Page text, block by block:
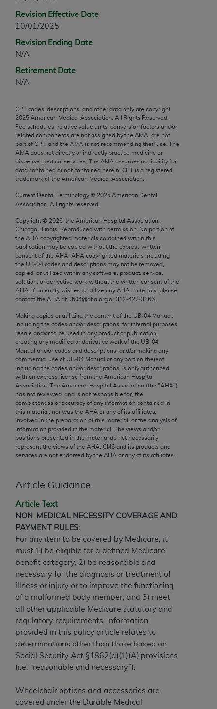
Revision Effective Date
10/01/2025
Revision Ending Date
N/A
Retirement Date
N/A
CPT codes, descriptions, and other data only are copyright
2025 American Medical Association. All Rights Reserved.
Fee schedules, relative value units, conversion factors and/or
related components are not assigned by the AMA, are not
part of CPT, and the AMA is not recommending their use. The
AMA does not directly or indirectly practice medicine or
dispense medical services. The AMA assumes no liability for
data contained or not contained herein. CPT is a registered
trademark of the American Medical Association.
Current Dental Terminology © 2025 American Dental
Association. All rights reserved.
Copyright © 2026 , the American Hospital Association,
Chicago, Illinois. Reproduced with permission. No portion of
the AHA copyrighted materials contained within this
publication may be copied without the express written
consent of the AHA AHA copyrighted materials including
the UB‐04 codes and descriptions may not be removed,
copied, or utilized within any software, product, service,
solution, or derivative work without the written consent of the
AHA . If an entity wishes to utilize any AHA materials, please
contact the AHA at ub04@aha.org or 312‐422‐3366.
Making copies or utilizing the content of the UB‐04 Manual,
including the codes and/or descriptions, for internal purposes,
resale and/or to be used in any product or publication;
creating any modified or derivative work of the UB‐04
Manual and/or codes and descriptions; and/or making any
commercial use of UB‐04 Manual or any portion thereof,
including the codes and/or descriptions, is only authorized
with an express license from the American Hospital
Association. The American Hospital Association (the "AHA")
has not reviewed, and is not responsible for, the
completeness or accuracy of any information contained in
this material, nor was the AHA or any of its affiliates,
involved in the preparation of this material, or the analysis of
information provided in the material. The views and/or
positions presented in the material do not necessarily
represent the views of the AHA . CMS and its products and
services are not endorsed by the AHA or any of its affiliates.
Article Guidance
Article Text
NON-MEDICAL NECESSITY COVERAGE AND
PAYMENT RULES:
For any item to be covered by Medicare, it
must 1) be eligible for a defined Medicare
benefit category, 2) be reasonable and
necessary for the diagnosis or treatment of
illness or injury or to improve the functioning
of a malformed body member, and 3) meet
all other applicable Medicare statutory and
regulatory requirements. Information
provided in this policy article relates to
determinations other than those based on
Social Security Act §1862(a)(1)(A) provisions
(i.e. “reasonable and necessary”).
Wheelchair options and accessories are
covered under the Durable Medical
any modified or derivative work of CPT, or making
any commercial use of CPT. License to use CPT for
through the AMA, Intellectual Property Services,
330 N. Wabash Ave., Suite 39300, Chicago, IL
60611-5885. Applications are available at the
AMA Web site,
Applicable FARS Restrictions Apply to Government
Use.
This product includes CPT which is commercial
technical data and/or computer data bases and/or
commercial computer software and/or commercial
computer software documentation, as applicable
expense by the American Medical Association,
Chicago, IL 60611-5885. U.S. Government rights to
use, modify, reproduce, release, perform, display, or
disclose these technical data and/or computer data
bases and/or computer software and/or computer
software documentation are subject to the limited
rights restrictions of FAR 52.227-14 (December
2007) and/or subject to the restricted rights
provisions of FAR 52.227-14 (December 2007) and
FAR 52.227-19 (December 2007), as applicable,
and any applicable agency FAR Supplements, for
non-Department of Defense Federal procurements.
AMA Disclaimer of Warranties and Liabilities
CPT is provided “as is” without warranty of any
kind, either expressed or implied, including but not
limited to, the implied warranties of
merchantability and fitness for a particular
purpose. Fee schedules, relative value units,
conversion factors and/or related components are
not assigned by the AMA, are not part of CPT, and
the AMA is not recommending their use. The AMA
dispense medical services. The responsibility for
and no endorsement by the AMA is intended or
implied. The AMA disclaims responsibility for any
consequences or liability attributable to or related
to any use, non-use, or interpretation of information
contained or not contained in the materials. This
Agreement will terminate upon notice if you violate
its terms. The AMA is a third party beneficiary to
this Agreement.
CMS Disclaimer
The scope of this license is determined by the AMA,
the copyright holder. Any questions pertaining to
to the AMA. End users do not act for or on behalf of
the CMS. CMS DISCLAIMS RESPONSIBILITY FOR
OF THE CPT. CMS WILL NOT BE LIABLE FOR ANY